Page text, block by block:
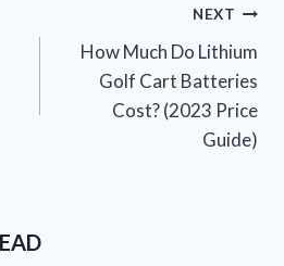
NEXT
How Much Do Lithium
Golf Cart Batteries
Cost? (2023 Price
Guide)